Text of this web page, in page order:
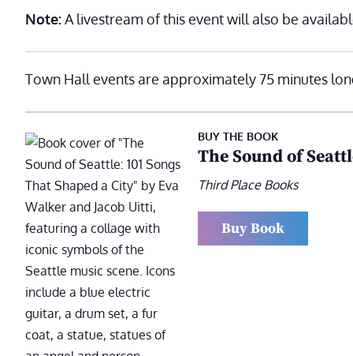
Note:A livestream of this event will also be
Town Hall events are approximately 75 minutes
BUY THE BOOK
The Sound of
Third Place Books
Buy Book